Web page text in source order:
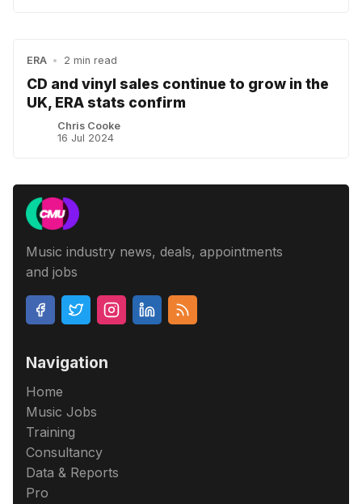
ERA • 2 min read
CD and vinyl sales continue to grow in the
UK, ERA stats confirm
Chris Cooke
16 Jul 2024
Music industry news, deals, appointments
and jobs
Navigation
Home
Music Jobs
Training
Consultancy
Data & Reports
Pro